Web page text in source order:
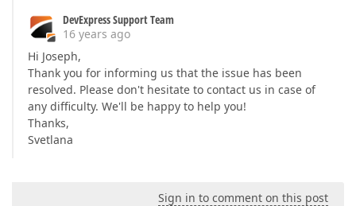
DevExpress Support Team
16 years ago
Hi Joseph,
Thank you for informing us that the issue has been
resolved. Please don't hesitate to contact us in case of
any difficulty. We'll be happy to help you!
Thanks,
Svetlana
Sign in to comment on this post